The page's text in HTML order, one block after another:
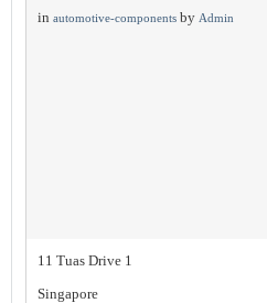
in automotive-components by Admin
11 Tuas Drive 1
Singapore